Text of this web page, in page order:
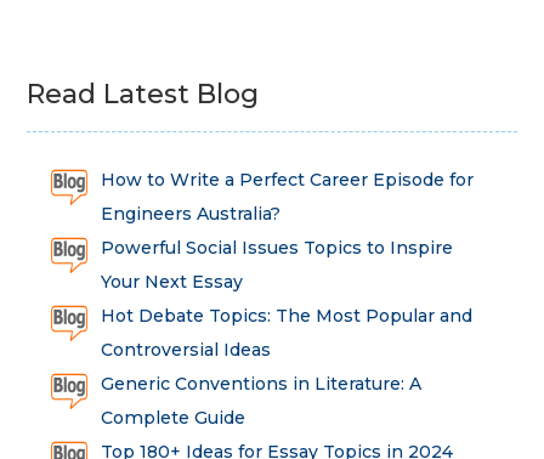
Read Latest Blog
How to Write a Perfect Career Episode for
Engineers Australia?
Powerful Social Issues Topics to Inspire
Your Next Essay
Hot Debate Topics: The Most Popular and
Controversial Ideas
Generic Conventions in Literature: A
Complete Guide
Top 180+ Ideas for Essay Topics in 2024